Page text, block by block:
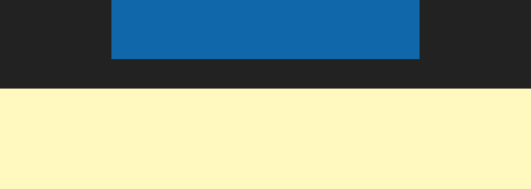
The KBH Games